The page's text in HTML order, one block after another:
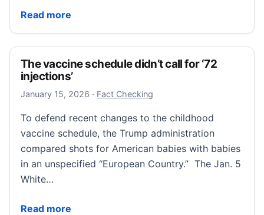
Read more
Flu Cases Rising As New Strain Circulates In
The vaccine schedule didn’t call for ‘72
injections’
January 15, 2026 January 15, 2026
· Fact Checking
To defend recent changes to the childhood
vaccine schedule, the Trump administration
compared shots for American babies with babies
in an unspecified “European Country.” The Jan. 5
White…
Read more
The vaccine schedule didn’t call for ‘72 injections’